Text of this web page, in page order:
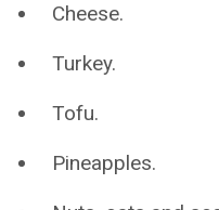
Cheese.
Turkey.
Tofu.
Pineapples.